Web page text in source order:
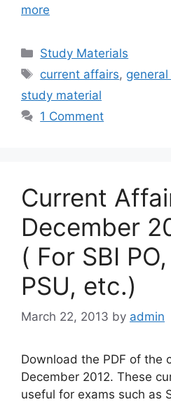
more
Categories
Study Materials
Tags
current affairs,
study material
1 Comment
Current
December
( For SBI
PSU, etc.)
March 22, 2013 by admin
Download the PDF of the
December 2012. These
useful for exams such as